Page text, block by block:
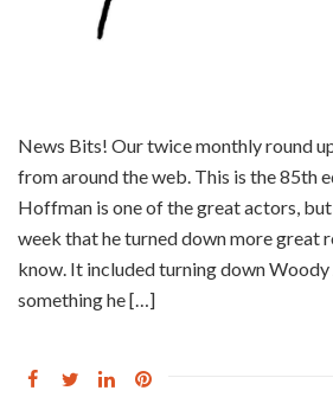
News Bits! Our twice monthly round
from around the web. This is the 85th
Hoffman is one of the great actors, but
week that he turned down more great
know. It included turning down Woody
something he […]